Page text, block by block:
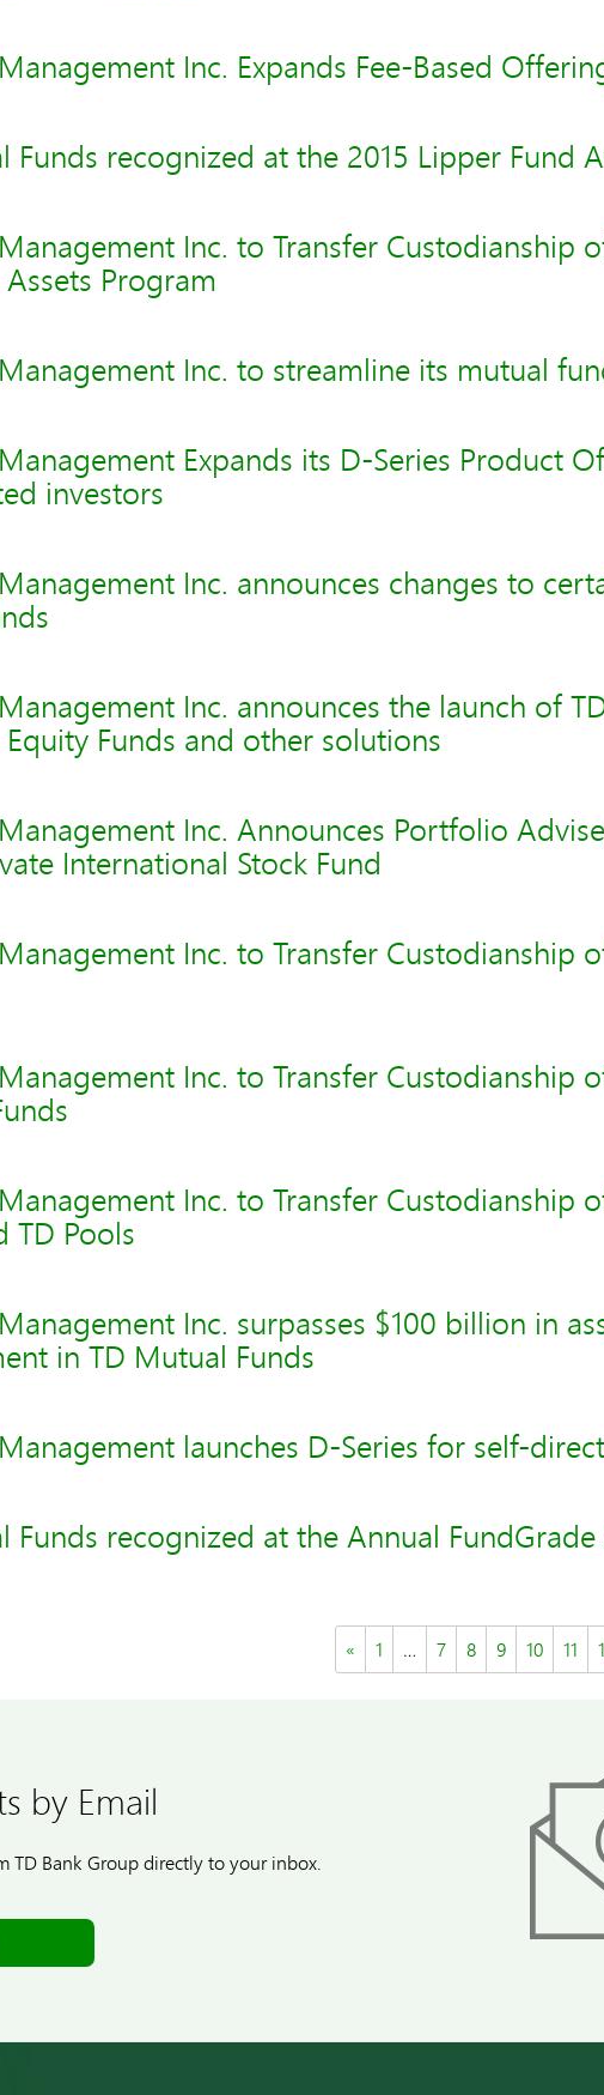
Inc. Expands Fee-Based
Funds recognized at the 2015 Lipper Fund
Inc. to Transfer Custodianship
Program
Inc. to streamline its mutual
Expands its D-Series Product
investors
Inc. announces changes to
Inc. announces the launch of
Funds and other solutions
Inc. Announces Portfolio
International Stock Fund
Inc. to Transfer Custodianship
Inc. to Transfer Custodianship
Inc. to Transfer Custodianship
TD Pools
Inc. surpasses $100 billion in
in TD Mutual Funds
launches D-Series for self-
Funds recognized at the Annual
« 1 … 7 8 9 10 11
by Email
TD Bank Group directly to your inbox.